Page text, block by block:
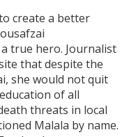
create a better
true hero. Journalist
that despite the
she would not quit
of all
threats in local
Malala by name.